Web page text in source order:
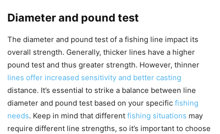
Diameter and pound test
The diameter and pound test of a fishing line impact its
overall strength. Generally, thicker lines have a higher
pound test and thus greater strength. However, thinner
lines offer increased sensitivity and better casting
distance. It’s essential to strike a balance between line
diameter and pound test based on your specific fishing
needs. Keep in mind that different fishing situations may
require different line strengths, so it’s important to choose